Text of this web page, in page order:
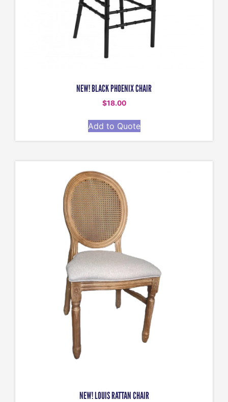
NEW! BLACK PHOENIX CHAIR
$18.00
Add to Quote
NEW! LOUIS RATTAN CHAIR